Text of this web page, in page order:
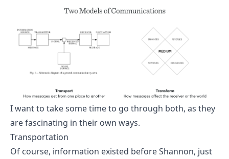
I want to take some time to go through both, as they
are fascinating in their own ways.
Transportation
Of course, information existed before Shannon, just